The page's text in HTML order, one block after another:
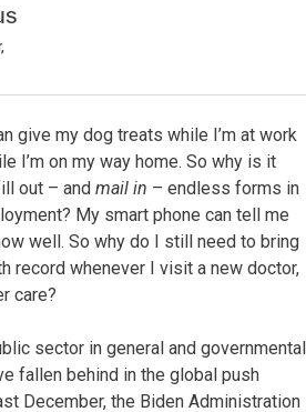
give my dog treats while I’m at work
I’m on my way home. So why is it
out – and mail in – endless forms in
My smart phone can tell me
well. So why do I still need to bring
record whenever I visit a new doctor,
care?
sector in general and governmental
fallen behind in the global push
December, the Biden Administration